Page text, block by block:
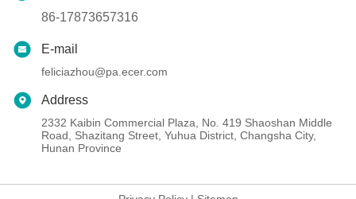
86-17873657316
E-mail
feliciazhou@pa.ecer.com
Address
2332 Kaibin Commercial Plaza, No. 419 Shaoshan Middle
Road, Shazitang Street, Yuhua District, Changsha City,
Hunan Province